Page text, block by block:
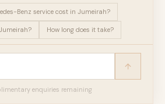
Benz service cost in Jumeirah?
How long does it take?
enquiries remaining